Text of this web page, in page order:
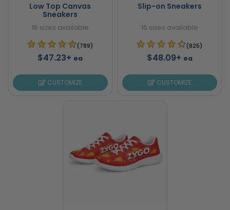
Low Top Canvas
Sneakers
16 sizes available
(789)
$47.23+ ea
CUSTOMIZE
Slip-on Sneakers
16 sizes available
(825)
$48.09+ ea
CUSTOMIZE